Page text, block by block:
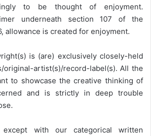
to be thought of enjoyment.
underneath section 107 of the
allowance is created for enjoyment.
is (are) exclusively closely-held
original-artist(s)/record-label(s). All the
to showcase the creative thinking of
and is strictly in deep trouble
with our categorical written